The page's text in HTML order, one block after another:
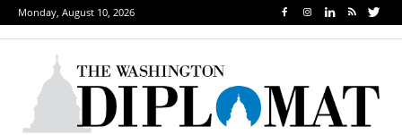
Monday, August 10, 2026